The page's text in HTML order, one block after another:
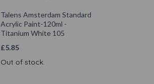
Talens Amsterdam Standard
Acrylic Paint-120ml -
Titanium White 105
£5.85
Out of stock.